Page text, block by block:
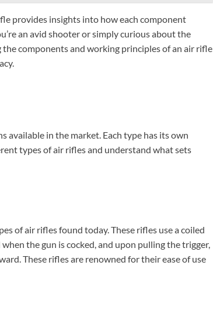
provides insights into how each component
an avid shooter or simply curious about the
components and working principles of an air rifle
available in the market. Each type has its own
types of air rifles and understand what sets
of air rifles found today. These rifles use a coiled
the gun is cocked, and upon pulling the trigger,
These rifles are renowned for their ease of use